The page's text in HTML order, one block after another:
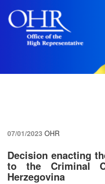
07/01/2023 OHR
Decision enacting
to the Criminal
Herzegovina